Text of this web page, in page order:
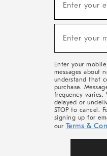
Sale,
Arrivals
Enter your
(required)
Enter your
(required)
Enter your
messages about
understand that
purchase.
frequency varies.
delayed or
STOP to cancel.
signing up for
our Terms &